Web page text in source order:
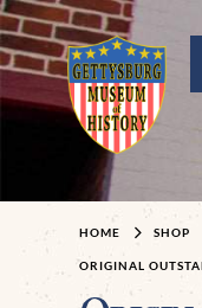
HOME SHOP
ORIGINAL